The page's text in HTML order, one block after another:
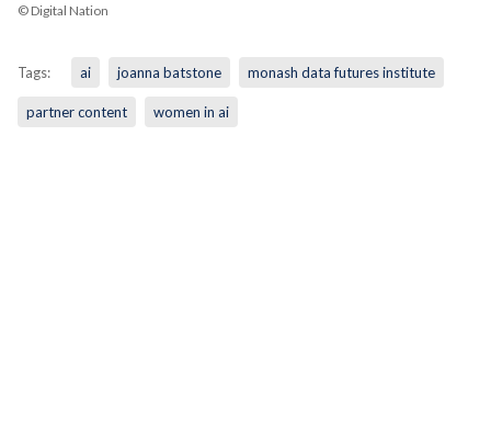
© Digital Nation
Tags: ai joanna batstone monash data futures institute
partner content women in ai